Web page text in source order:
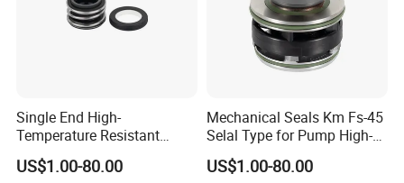
Single End High-
Temperature Resistant
Water Pump Sealmg1-35,
12mm. 22mm. 33mm-
US$1.00-80.00
Mechanical Seals Km Fs-45
Selal Type for Pump High-
Quality Cheap Price
US$1.00-80.00